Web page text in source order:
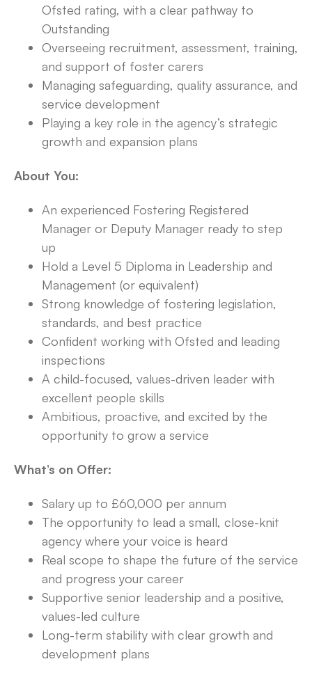
Ofsted rating, with a clear pathway to
Outstanding
Overseeing recruitment, assessment, training,
and support of foster carers
Managing safeguarding, quality assurance, and
service development
Playing a key role in the agency’s strategic
growth and expansion plans
About You:
An experienced Fostering Registered
Manager or Deputy Manager ready to step
up
Hold a Level 5 Diploma in Leadership and
Management (or equivalent)
Strong knowledge of fostering legislation,
standards, and best practice
Confident working with Ofsted and leading
inspections
A child-focused, values-driven leader with
excellent people skills
Ambitious, proactive, and excited by the
opportunity to grow a service
What’s on Offer:
Salary up to £60,000 per annum
The opportunity to lead a small, close-knit
agency where your voice is heard
Real scope to shape the future of the service
and progress your career
Supportive senior leadership and a positive,
values-led culture
Long-term stability with clear growth and
development plans